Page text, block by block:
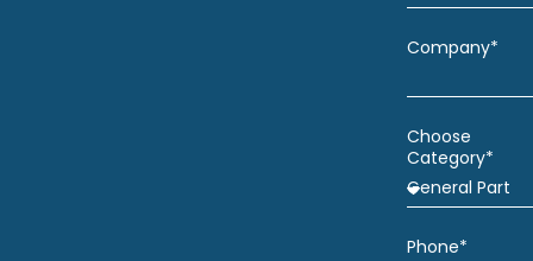
Company*
Choose
Category*
Phone*